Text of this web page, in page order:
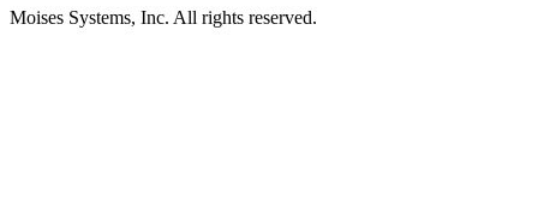
Moises Systems, Inc. All rights reserved.